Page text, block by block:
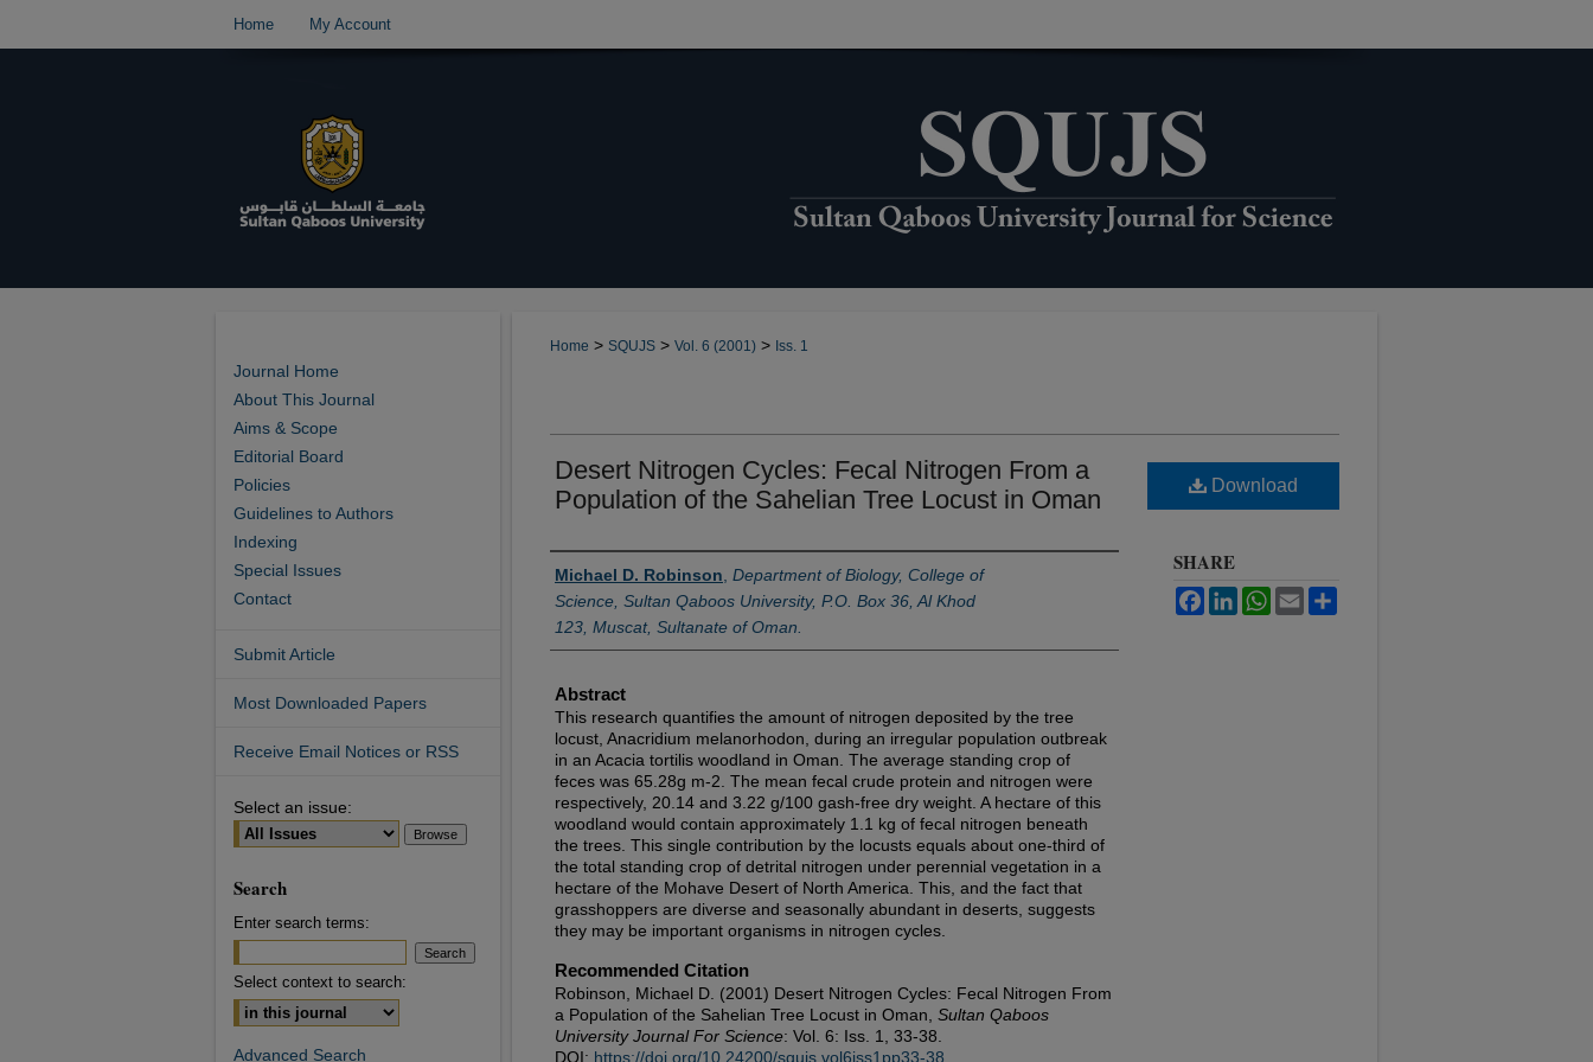
Home My Account
Home > SQUJS > Vol. 6 (2001) > Iss. 1
Desert Nitrogen Cycles: Fecal Nitrogen From a
Population of the Sahelian Tree Locust in Oman
Authors
Michael D. Robinson Department of Biology, College of
Science, Sultan Qaboos University, P.O. Box 36, Al Khod
123, Muscat, Sultanate of Oman.
Abstract
This research quantifies the amount of nitrogen deposited by the tree
locust, Anacridium melanorhodon, during an irregular population outbreak
in an Acacia tortilis woodland in Oman. The average standing crop of
feces was 65.28g m-2. The mean fecal crude protein and nitrogen were
respectively, 20.14 and 3.22 g/100 gash-free dry weight. A hectare of this
woodland would contain approximately 1.1 kg of fecal nitrogen beneath
the trees. This single contribution by the locusts equals about one-third of
the total standing crop of detrital nitrogen under perennial vegetation in a
hectare of the Mohave Desert of North America. This, and the fact that
grasshoppers are diverse and seasonally abundant in deserts, suggests
they may be important organisms in nitrogen cycles.
Recommended Citation
Robinson, Michael D. (2001) Desert Nitrogen Cycles: Fecal Nitrogen From
a Population of the Sahelian Tree Locust in Oman, Sultan Qaboos
University Journal For Science: Vol. 6: Iss. 1, 33-38.
DOI: https://doi.org/10.24200/squjs.vol6iss1pp33-38
Download
SHARE
FacebookLinkedInWhatsApp
Email
Journal Home
About This Journal
Aims & Scope
Editorial Board
Policies
Guidelines to Authors
Indexing
Special Issues
Contact
Submit Article
Most Downloaded Papers
Receive Email Notices or RSS
Select an issue:
Search
Enter search terms:
Select context to search:
Advanced Search